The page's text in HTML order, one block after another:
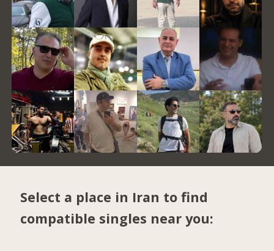
Select a place in Iran to find
compatible singles near you: